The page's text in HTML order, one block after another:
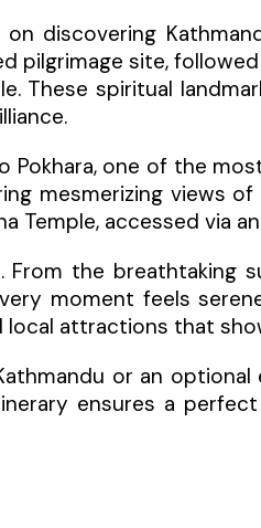
discovering
pilgrimage site,
These spiritual
one of the
mesmerizing views of
Temple, accessed via
From the breathtaking
moment feels
attractions that
or an optional
ensures a